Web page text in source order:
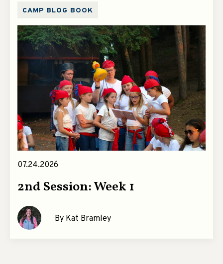
CAMP BLOG BOOK
07.24.2026
2nd Session: Week 1
By Kat Bramley